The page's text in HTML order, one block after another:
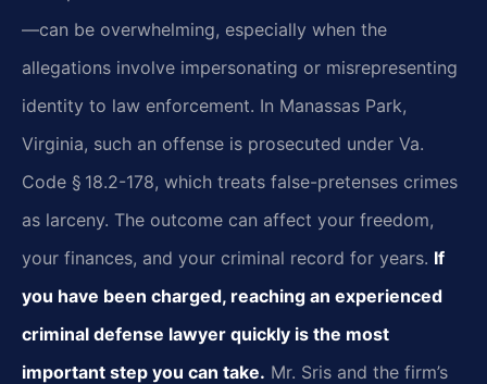
—can be overwhelming, especially when the
allegations involve impersonating or misrepresenting
identity to law enforcement. In Manassas Park,
Virginia, such an offense is prosecuted under Va.
Code § 18.2-178, which treats false-pretenses crimes
as larceny. The outcome can affect your freedom,
your finances, and your criminal record for years. If
you have been charged, reaching an experienced
criminal defense lawyer quickly is the most
important step you can take. Mr. Sris and the firm’s